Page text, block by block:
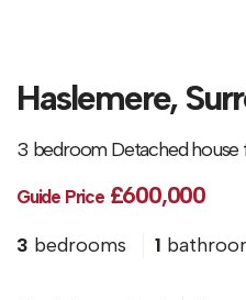
Haslemere,
3 bedroom Detached house
Guide Price£600,000
3 bedrooms 1